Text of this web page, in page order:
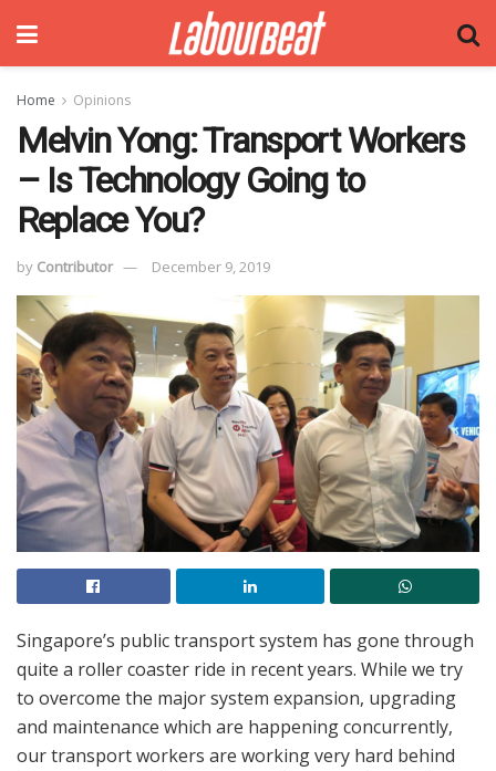
Home Opinions
Melvin Yong: Transport Workers
– Is Technology Going to
Replace You?
by Contributor December 9, 2019
Singapore’s public transport system has gone through
quite a roller coaster ride in recent years. While we try
to overcome the major system expansion, upgrading
and maintenance which are happening concurrently,
our transport workers are working very hard behind